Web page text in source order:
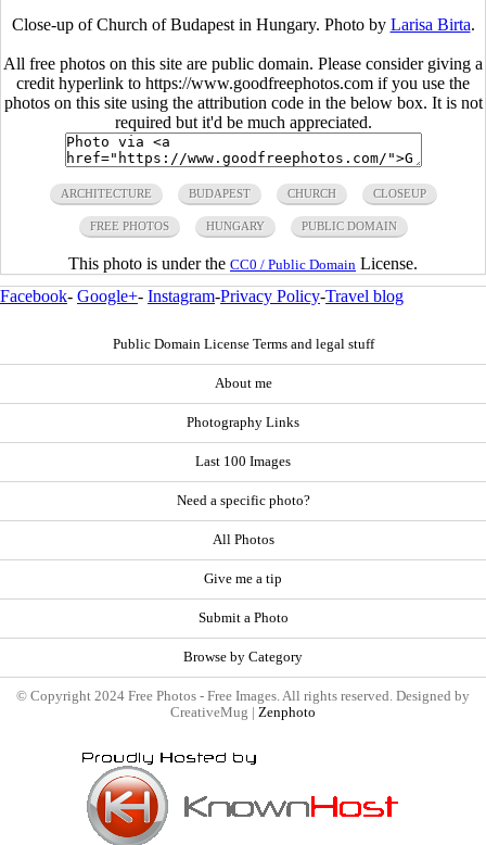
Close-up of Church of Budapest in Hungary. Photo by Larisa Birta.
All free photos on this site are public domain. Please consider giving a
credit hyperlink to https://www.goodfreephotos.com if you use the
photos on this site using the attribution code in the below box. It is not
required but it'd be much appreciated.
ARCHITECTURE BUDAPEST CHURCH CLOSEUP
FREE PHOTOS HUNGARY PUBLIC DOMAIN
This photo is under the CC0 / Public Domain License.
Facebook- Google+- Instagram-Privacy Policy-Travel blog
Public Domain License Terms and legal stuff
About me
Photography Links
Last 100 Images
Need a specific photo?
All Photos
Give me a tip
Submit a Photo
Browse by Category
© Copyright 2024 Free Photos - Free Images. All rights reserved. Designed by
CreativeMug | Zenphoto